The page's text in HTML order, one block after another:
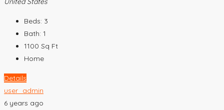
Beds: 3
Bath: 1
1100 Sq Ft
Home
Details
user_admin
6 years ago